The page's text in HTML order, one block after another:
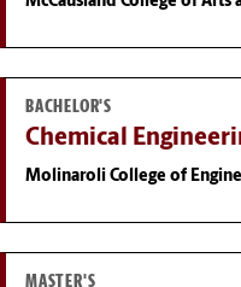
BACHELOR'S
Chemical
Molinaroli College of
MASTER'S